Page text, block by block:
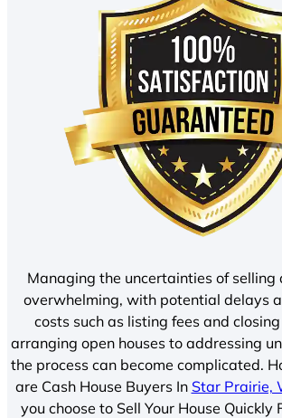
Managing the uncertainties of selling
overwhelming, with potential delays
costs such as listing fees and
arranging open houses to addressing
the process can become complicated.
are Cash House Buyers In Star Prairie,
you choose to Sell Your House Quickly